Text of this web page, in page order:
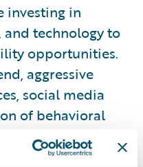
investing in
technology to
opportunities.
aggressive
social media
of behavioral
of the